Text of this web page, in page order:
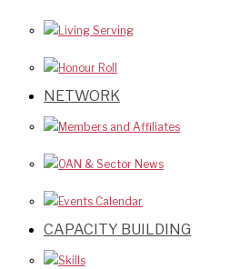
Living Serving
Honour Roll
NETWORK
Members and Affiliates
OAN & Sector News
Events Calendar
CAPACITY BUILDING
Skills